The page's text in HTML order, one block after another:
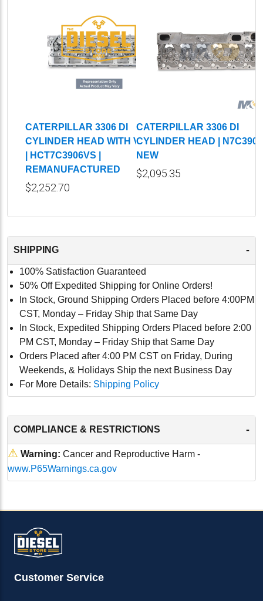
CATERPILLAR 3306 DI
CYLINDER HEAD WITH VALVES
| HCT7C3906VS |
REMANUFACTURED
$2,252.70
CATERPILLAR 3306 DI
CYLINDER HEAD |
NEW
$2,095.35
SHIPPING -
100% Satisfaction Guaranteed
50% Off Expedited Shipping for Online Orders!
In Stock, Ground Shipping Orders Placed before 4:00PM
CST, Monday – Friday Ship that Same Day
In Stock, Expedited Shipping Orders Placed before 2:00
PM CST, Monday – Friday Ship that Same Day
Orders Placed after 4:00 PM CST on Friday, During
Weekends, & Holidays Ship the next Business Day
For More Details: Shipping Policy
COMPLIANCE & RESTRICTIONS -
⚠ Warning: Cancer and Reproductive Harm -
www.P65Warnings.ca.gov
Customer Service